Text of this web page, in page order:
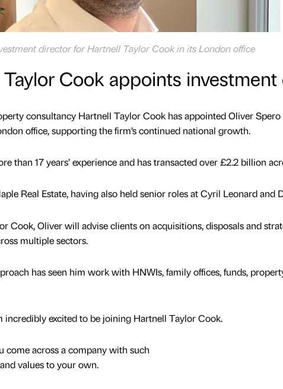
director for Hartnell Taylor Cook in its London office
Cook appoints
consultancy Hartnell Taylor Cook has appointed Oliver Spero
office, supporting the firm’s continued national growth.
than 17 years’ experience and has transacted over £2.2 billion
Real Estate, having also held senior roles at Cyril Leonard and
Cook, Oliver will advise clients on acquisitions, disposals and
multiple sectors.
has seen him work with HNWIs, family offices, funds,
incredibly excited to be joining Hartnell Taylor Cook.
come across a company with such
values to your own.